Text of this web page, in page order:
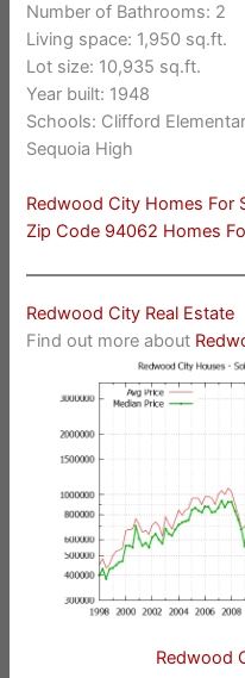
Number of Bathrooms: 2
Living space: 1,950 sq.ft.
Lot size: 10,935 sq.ft.
Year built: 1948
Schools: Clifford
Sequoia High
Redwood City Homes For
Zip Code 94062 Homes
Redwood City Real Estate
Find out more about
Redwood